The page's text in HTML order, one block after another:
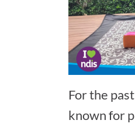
For the
known for